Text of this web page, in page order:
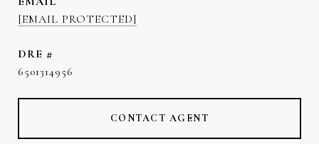
[EMAIL PROTECTED]
DRE #
6501314956
CONTACT AGENT